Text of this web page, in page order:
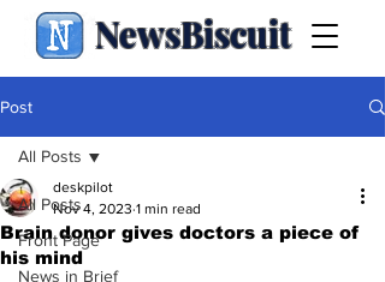
NewsBiscuit
Post
All Posts
Front Page
News in Brief
All Posts
Brain donor gives doctors a piece of
his mind
deskpilot
Nov 4, 2023 1 min read